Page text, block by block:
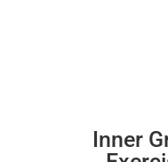
Inner